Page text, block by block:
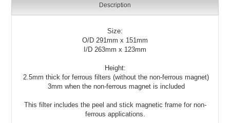
Description
Size:
O/D 291mm x 151mm
I/D 263mm x 123mm
Height:
2.5mm thick for ferrous filters (without the non-ferrous magnet)
3mm when the non-ferrous magnet is included
This filter includes the peel and stick magnetic frame for non-
ferrous applications.